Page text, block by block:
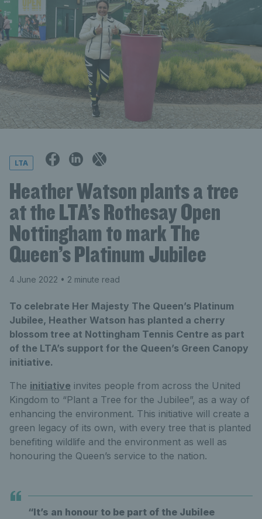
LTA
Heather Watson plants a tree
at the LTA’s Rothesay Open
Nottingham to mark The
Queen’s Platinum Jubilee
4 June 2022 • 2 minute read
To celebrate Her Majesty The Queen’s Platinum
Jubilee, Heather Watson has planted a cherry
blossom tree at Nottingham Tennis Centre as part
of the LTA’s support for the Queen’s Green Canopy
initiative.
The initiative invites people from across the United
Kingdom to “Plant a Tree for the Jubilee”, as a way of
enhancing the environment. This initiative will create a
green legacy of its own, with every tree that is planted
benefiting wildlife and the environment as well as
honouring the Queen’s service to the nation.
“It’s an honour to be part of the Jubilee